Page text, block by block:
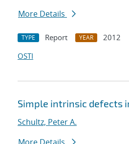
More Details
TYPE Report YEAR
2012
OSTI
Simple intrinsic defects
Schultz, Peter A.